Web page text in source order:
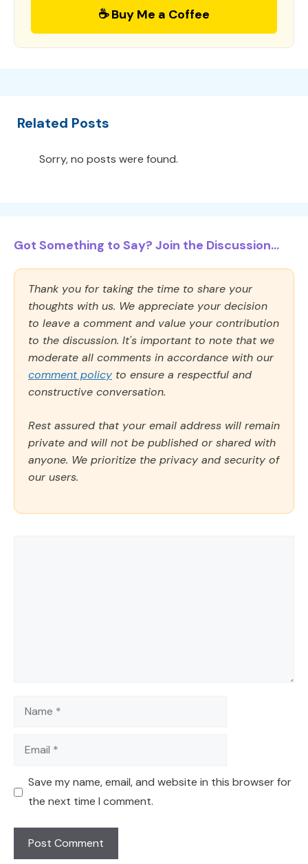
☕ Buy Me a Coffee
Related Posts
Sorry, no posts were found.
Got Something to Say? Join the Discussion...
Thank you for taking the time to share your
thoughts with us. We appreciate your decision
to leave a comment and value your contribution
to the discussion. It's important to note that we
moderate all comments in accordance with our
comment policy to ensure a respectful and
constructive conversation.
Rest assured that your email address will remain
private and will not be published or shared with
anyone. We prioritize the privacy and security of
our users.
Name
Email
Save my name, email, and website in this browser for
the next time I comment.